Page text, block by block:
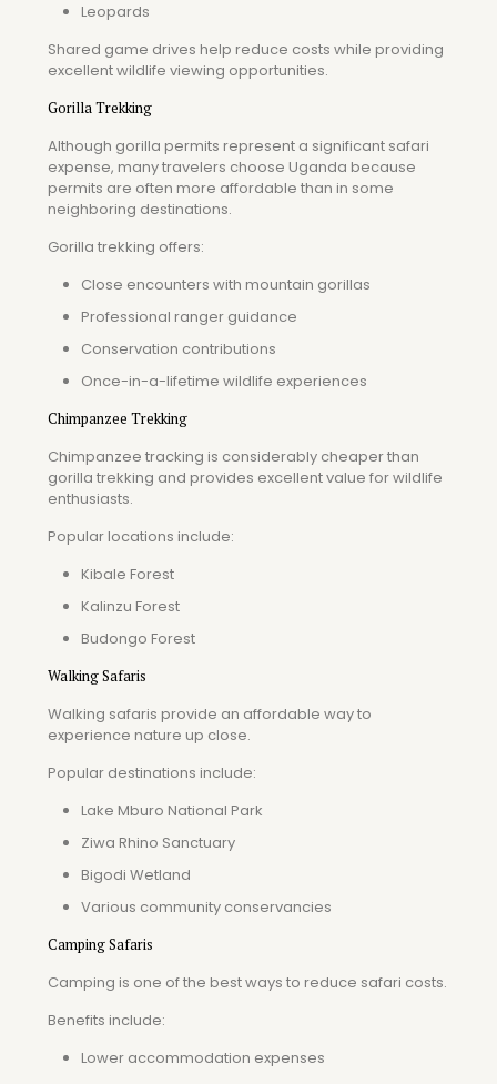
Leopards
Shared game drives help reduce costs while providing
excellent wildlife viewing opportunities.
Gorilla Trekking
Although gorilla permits represent a significant safari
expense, many travelers choose Uganda because
permits are often more affordable than in some
neighboring destinations.
Gorilla trekking offers:
Close encounters with mountain gorillas
Professional ranger guidance
Conservation contributions
Once-in-a-lifetime wildlife experiences
Chimpanzee Trekking
Chimpanzee tracking is considerably cheaper than
gorilla trekking and provides excellent value for wildlife
enthusiasts.
Popular locations include:
Kibale Forest
Kalinzu Forest
Budongo Forest
Walking Safaris
Walking safaris provide an affordable way to
experience nature up close.
Popular destinations include:
Lake Mburo National Park
Ziwa Rhino Sanctuary
Bigodi Wetland
Various community conservancies
Camping Safaris
Camping is one of the best ways to reduce safari costs.
Benefits include:
Lower accommodation expenses